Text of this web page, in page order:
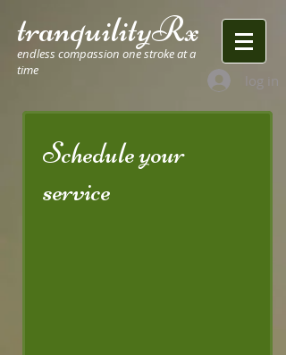
tranquilityRx
endless compassion one stroke at a
time
log in
Schedule your
service